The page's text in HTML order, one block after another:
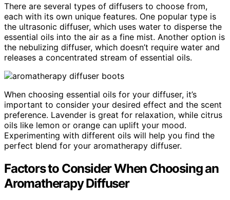
There are several types of diffusers to choose from,
each with its own unique features. One popular type is
the ultrasonic diffuser, which uses water to disperse the
essential oils into the air as a fine mist. Another option is
the nebulizing diffuser, which doesn’t require water and
releases a concentrated stream of essential oils.
When choosing essential oils for your diffuser, it’s
important to consider your desired effect and the scent
preference. Lavender is great for relaxation, while citrus
oils like lemon or orange can uplift your mood.
Experimenting with different oils will help you find the
perfect blend for your aromatherapy diffuser.
Factors to Consider When Choosing an
Aromatherapy Diffuser